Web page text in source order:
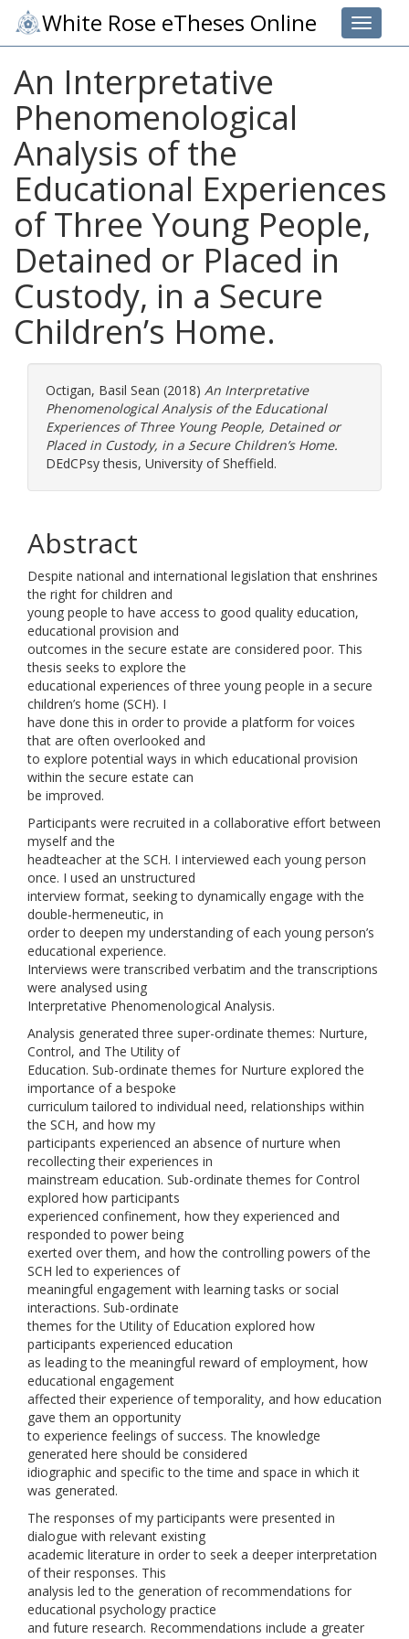
Toggle
White Rose eTheses Online
An Interpretative
Phenomenological
Analysis of the
Educational Experiences
of Three Young People,
Detained or Placed in
Custody, in a Secure
Children’s Home.
Octigan, Basil Sean (2018) An Interpretative
Phenomenological Analysis of the Educational
Experiences of Three Young People, Detained or
Placed in Custody, in a Secure Children’s Home.
DEdCPsy thesis, University of Sheffield.
Abstract
Despite national and international legislation that enshrines
the right for children and
young people to have access to good quality education,
educational provision and
outcomes in the secure estate are considered poor. This
thesis seeks to explore the
educational experiences of three young people in a secure
children’s home (SCH). I
have done this in order to provide a platform for voices
that are often overlooked and
to explore potential ways in which educational provision
within the secure estate can
be improved.
Participants were recruited in a collaborative effort between
myself and the
headteacher at the SCH. I interviewed each young person
once. I used an unstructured
interview format, seeking to dynamically engage with the
double-hermeneutic, in
order to deepen my understanding of each young person’s
educational experience.
Interviews were transcribed verbatim and the transcriptions
were analysed using
Interpretative Phenomenological Analysis.
Analysis generated three super-ordinate themes: Nurture,
Control, and The Utility of
Education. Sub-ordinate themes for Nurture explored the
importance of a bespoke
curriculum tailored to individual need, relationships within
the SCH, and how my
participants experienced an absence of nurture when
recollecting their experiences in
mainstream education. Sub-ordinate themes for Control
explored how participants
experienced confinement, how they experienced and
responded to power being
exerted over them, and how the controlling powers of the
SCH led to experiences of
meaningful engagement with learning tasks or social
interactions. Sub-ordinate
themes for the Utility of Education explored how
participants experienced education
as leading to the meaningful reward of employment, how
educational engagement
affected their experience of temporality, and how education
gave them an opportunity
to experience feelings of success. The knowledge
generated here should be considered
idiographic and specific to the time and space in which it
was generated.
The responses of my participants were presented in
dialogue with relevant existing
academic literature in order to seek a deeper interpretation
of their responses. This
analysis led to the generation of recommendations for
educational psychology practice
and future research. Recommendations include a greater